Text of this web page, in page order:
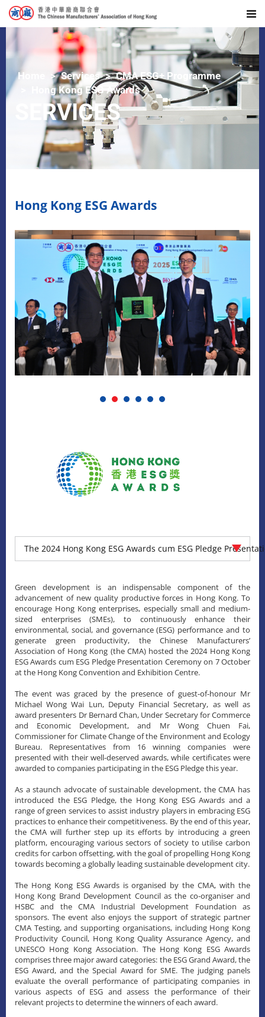
Home Services
CMA ESG+ Programme
Hong Kong ESG Awards
SERVICES
Hong Kong ESG Awards
The 2024 Hong Kong ESG Awards cum ESG Pledge
Green development is an indispensable component of the
advancement of new quality productive forces in Hong Kong. To
encourage Hong Kong enterprises, especially small and medium-
sized enterprises (SMEs), to continuously enhance their
environmental, social, and governance (ESG) performance and to
generate green productivity, the Chinese Manufacturers’
Association of Hong Kong (the CMA) hosted the 2024 Hong Kong
ESG Awards cum ESG Pledge Presentation Ceremony on 7 October
at the Hong Kong Convention and Exhibition Centre.
The event was graced by the presence of guest-of-honour Mr
Michael Wong Wai Lun, Deputy Financial Secretary, as well as
award presenters Dr Bernard Chan, Under Secretary for Commerce
and Economic Development, and Mr Wong Chuen Fai,
Commissioner for Climate Change of the Environment and Ecology
Bureau. Representatives from 16 winning companies were
presented with their well-deserved awards, while certificates were
awarded to companies participating in the ESG Pledge this year.
As a staunch advocate of sustainable development, the CMA has
introduced the ESG Pledge, the Hong Kong ESG Awards and a
range of green services to assist industry players in embracing ESG
practices to enhance their competitiveness. By the end of this year,
the CMA will further step up its efforts by introducing a green
platform, encouraging various sectors of society to utilise carbon
credits for carbon offsetting, with the goal of propelling Hong Kong
towards becoming a globally leading sustainable development city.
The Hong Kong ESG Awards is organised by the CMA, with the
Hong Kong Brand Development Council as the co-organiser and
HSBC and the CMA Industrial Development Foundation as
sponsors. The event also enjoys the support of strategic partner
CMA Testing, and supporting organisations, including Hong Kong
Productivity Council, Hong Kong Quality Assurance Agency, and
UNESCO Hong Kong Association. The Hong Kong ESG Awards
comprises three major award categories: the ESG Grand Award, the
ESG Award, and the Special Award for SME. The judging panels
evaluate the overall performance of participating companies in
various aspects of ESG and assess the performance of their
relevant projects to determine the winners of each award.